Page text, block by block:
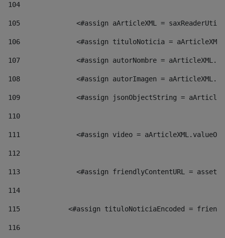
104
105
<#assign aArticleXML =
106
<#assign tituloNoticia =
107
<#assign autorNombre =
108
<#assign autorImagen =
109
<#assign jsonObjectString =
110
111
<#assign video =
112
113
<#assign friendlyContentURL =
114
115
<#assign tituloNoticiaEncoded =
116